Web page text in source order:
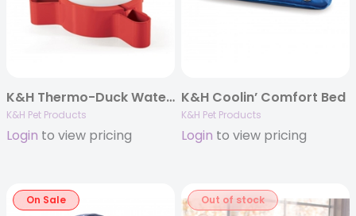
K&H Thermo-Duck Waterer 2.5gal. (Heated) 60W
K&H Pet Products
Login to view pricing
K&H Coolin’ Comfort Bed
K&H Pet Products
Login to view pricing
On Sale Out of stock